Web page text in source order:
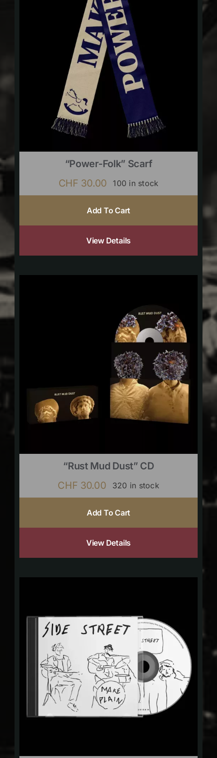
“Power-Folk” Scarf
CHF 30.00 100 in stock
Add To Cart
View Details
“Rust Mud Dust” CD
CHF 30.00 320 in stock
Add To Cart
View Details